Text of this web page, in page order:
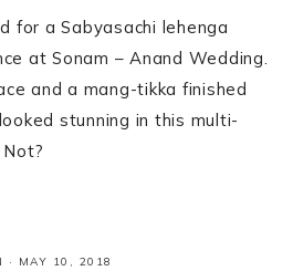
for a Sabyasachi lehenga
at Sonam – Anand Wedding.
and a mang-tikka finished
stunning in this multi-
· MAY 10, 2018